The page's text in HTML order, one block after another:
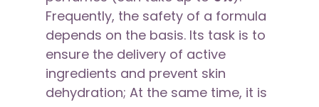
Frequently, the safety of a formula
depends on the basis. Its task is to
ensure the delivery of active
ingredients and prevent skin
dehydration; At the same time, it is